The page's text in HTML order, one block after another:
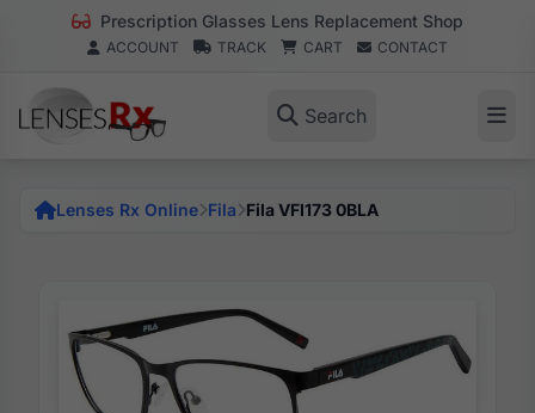
Prescription Glasses Lens Replacement Shop
ACCOUNT TRACK CART CONTACT
Search
Lenses Rx Online Fila Fila VFI173 0BLA